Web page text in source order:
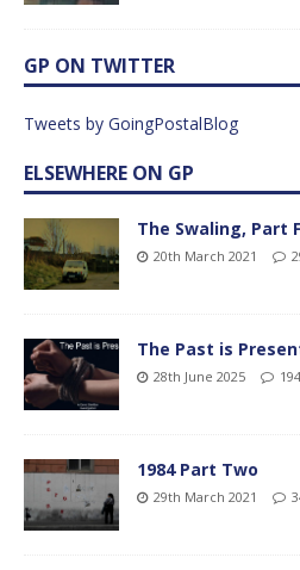
GP ON TWITTER
Tweets by GoingPostalBlog
ELSEWHERE ON GP
The Swaling, Part
20th March 2021
The Past is
28th June 2025
1984 Part Two
29th March 2021